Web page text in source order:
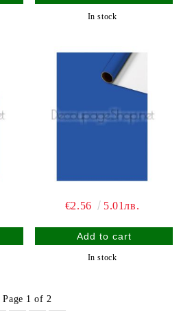
In stock
€2.56 5.01лв.
In stock
Page 1 of 2